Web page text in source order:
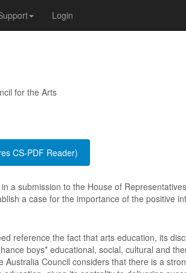
Login
for the Arts
a submission to the House of
a case for the importance of the positive
reference the fact that arts education, its
boys* educational, social, cultural and
Australia Council considers that there is a